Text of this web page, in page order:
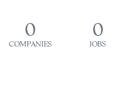
0
COMPANIES
0
JOBS